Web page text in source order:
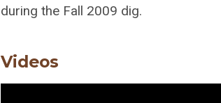
during the Fall 2009 dig.
Videos